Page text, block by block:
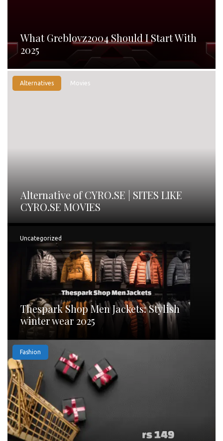
What Greblovz2004 Should I Start With
2025
Alternatives Movies
Alternative of CYRO.SE | SITES LIKE
CYRO.SE MOVIES
Uncategorized
Thespark Shop Men Jackets: Stylish
winter wear 2025
Fashion